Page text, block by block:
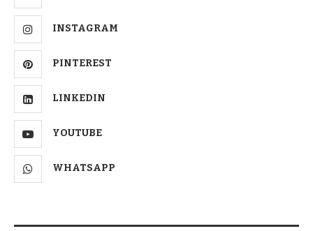
INSTAGRAM
PINTEREST
LINKEDIN
YOUTUBE
WHATSAPP